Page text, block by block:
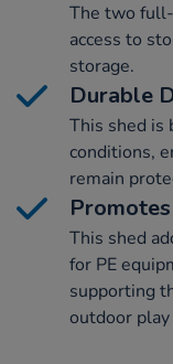
The two
access to
storage.
Durable
This shed
conditions,
remain
This shed
for PE
supporting
outdoor